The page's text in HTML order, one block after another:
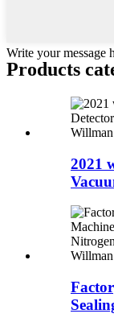
Write your message
Products
2021